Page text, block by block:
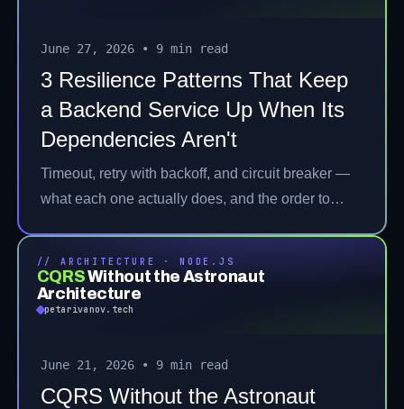
June 27, 2026 • 9 min read
3 Resilience Patterns That Keep
a Backend Service Up When Its
Dependencies Aren't
Timeout, retry with backoff, and circuit breaker —
what each one actually does, and the order to
// ARCHITECTURE · NODE.JS
CQRSWithout the Astronaut
Architecture
petarivanov.tech
June 21, 2026 • 9 min read
CQRS Without the Astronaut